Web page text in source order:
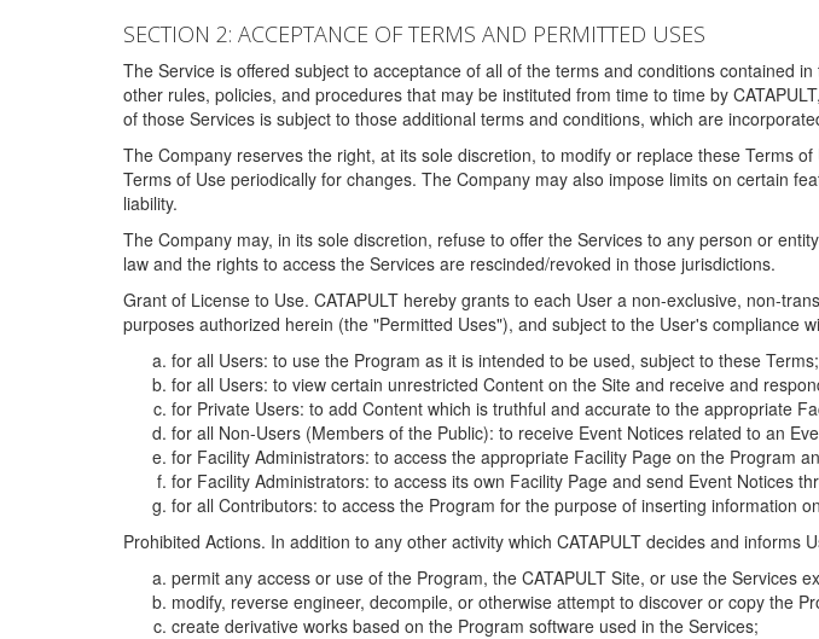
SECTION 2: ACCEPTANCE OF TERMS AND PERMITTED USES
The Service is offered subject to acceptance of all of the terms and conditions contained
other rules, policies, and procedures that may be instituted from time to time by
of those Services is subject to those additional terms and conditions, which are
The Company reserves the right, at its sole discretion, to modify or replace these Terms
Terms of Use periodically for changes. The Company may also impose limits on certain
liability.
The Company may, in its sole discretion, refuse to offer the Services to any person or
law and the rights to access the Services are rescinded/revoked in those jurisdictions.
Grant of License to Use. CATAPULT hereby grants to each User a non-exclusive, non-
purposes authorized herein (the "Permitted Uses"), and subject to the User's compliance
for all Users: to use the Program as it is intended to be used, subject to these Terms;
for all Users: to view certain unrestricted Content on the Site and receive and
for Private Users: to add Content which is truthful and accurate to the appropriate
for all Non-Users (Members of the Public): to receive Event Notices related to an
for Facility Administrators: to access the appropriate Facility Page on the Program
for Facility Administrators: to access its own Facility Page and send Event Notices
for all Contributors: to access the Program for the purpose of inserting information
Prohibited Actions. In addition to any other activity which CATAPULT decides and
permit any access or use of the Program, the CATAPULT Site, or use the Services
modify, reverse engineer, decompile, or otherwise attempt to discover or copy the
create derivative works based on the Program software used in the Services;